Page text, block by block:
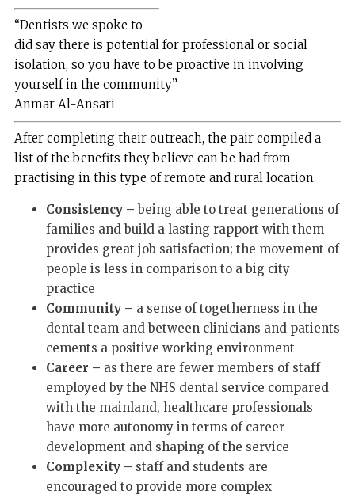
“Dentists we spoke to
did say there is potential for professional or social
isolation, so you have to be proactive in involving
yourself in the community”
Anmar Al-Ansari
After completing their outreach, the pair compiled a
list of the benefits they believe can be had from
practising in this type of remote and rural location.
Consistency – being able to treat generations of
families and build a lasting rapport with them
provides great job satisfaction; the movement of
people is less in comparison to a big city
practice
Community – a sense of togetherness in the
dental team and between clinicians and patients
cements a positive working environment
Career – as there are fewer members of staff
employed by the NHS dental service compared
with the mainland, healthcare professionals
have more autonomy in terms of career
development and shaping of the service
Complexity – staff and students are
encouraged to provide more complex